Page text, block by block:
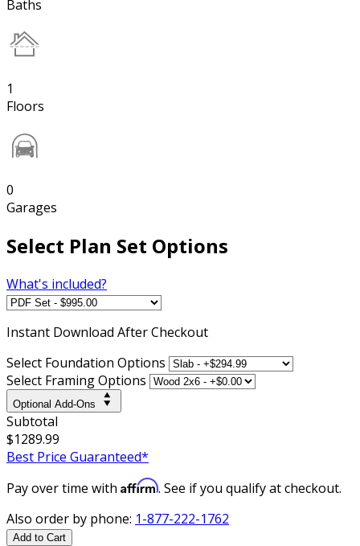
Baths
1
Floors
0
Garages
Select Plan Set Options
What's included?
Instant Download After Checkout
Select Foundation Options
Select Framing Options
Optional Add-Ons
Subtotal
$1289.99
Best Price Guaranteed*
Pay over time with Affirm. See if you qualify at checkout.
Also order by phone: 1-877-222-1762
Add to Cart